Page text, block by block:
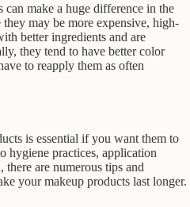
make a huge difference in the
may be more expensive, high-
better ingredients and are
they tend to have better color
to reapply them as often
is essential if you want them to
hygiene practices, application
there are numerous tips and
your makeup products last longer.